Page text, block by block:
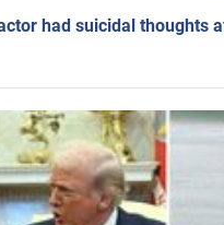
had suicidal thoughts